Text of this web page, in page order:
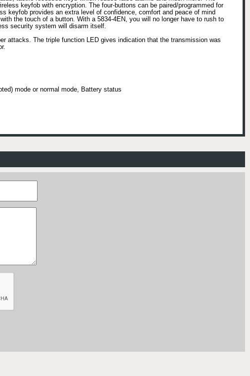
keyfob with encryption. The four-buttons can be paired/programmed for
keyfob provides an extra level of confidence, comfort and peace of mind
the touch of a button. With a 5834-4EN, you will no longer have to rush to
security system will disarm itself.
attacks. The triple function LED gives indication that the transmission was
mode or normal mode, Battery status